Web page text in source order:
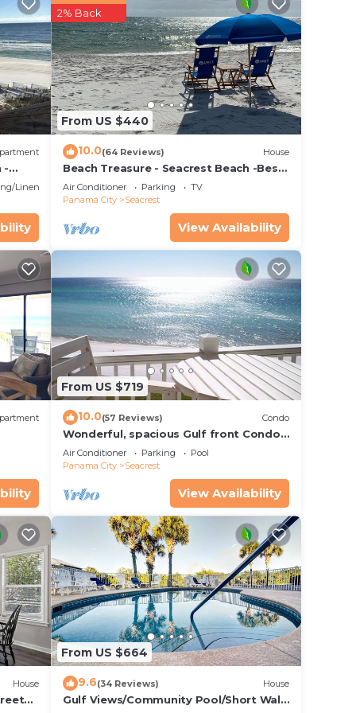
can
-
Linens
From US $440
2% Back
10.0(64 Reviews) House
Beach Treasure - Seacrest Beach -Best
Value On 30A
Air Conditioner Parking
TV
Panama City
Seacrest
View Availability
From US $719
10.0(57 Reviews) Condo
Wonderful, spacious Gulf front Condo -
PRIVATE BEACH - 2 balconies overlook
Gulf
Air Conditioner Parking
Pool
Panama City
Seacrest
View Availability
House
From US $664
9.6(34 Reviews) House
Gulf Views/Community Pool/Short Walk